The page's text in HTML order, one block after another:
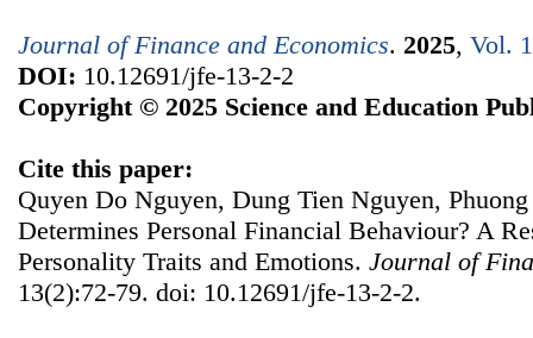
Journal of Finance and Economics. 2025, Vol.
DOI: 10.12691/jfe-13-2-2
Copyright © 2025 Science and Education
Cite this paper:
Quyen Do Nguyen, Dung Tien Nguyen,
Determines Personal Financial Behaviour? A
Personality Traits and Emotions. Journal of
13(2):72-79. doi: 10.12691/jfe-13-2-2.